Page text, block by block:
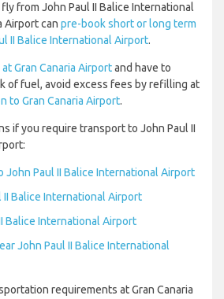
from John Paul II Balice International
Airport can pre-book short or long term
II Balice International Airport.
Gran Canaria Airportand have to
of fuel, avoid excess fees by refilling at
to Gran Canaria Airport.
if you require transport to John Paul II
John Paul II Balice International Airport
II Balice International Airport
Balice International Airport
John Paul II Balice International
requirements at Gran Canaria